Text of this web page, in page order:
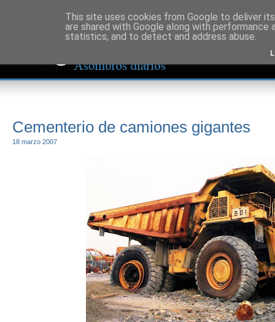
Cementerio de camiones gigantes
18 marzo 2007
This site uses cookies from Google to deliver
are shared with Google along with
statistics, and to detect and address abuse.